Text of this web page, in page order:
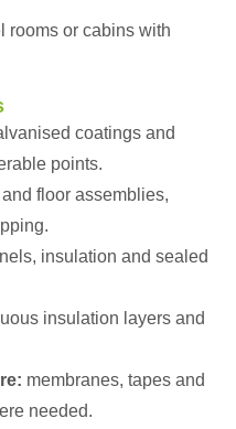
rooms or cabins with
coatings and
points.
floor assemblies,
insulation and sealed
insulation layers and
membranes, tapes and
needed.